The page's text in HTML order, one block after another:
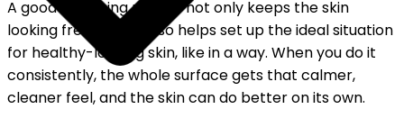
A good cleansing routine not only keeps the skin
looking fresh, but it also helps set up the ideal situation
for healthy-looking skin, like in a way. When you do it
consistently, the whole surface gets that calmer,
cleaner feel, and the skin can do better on its own.